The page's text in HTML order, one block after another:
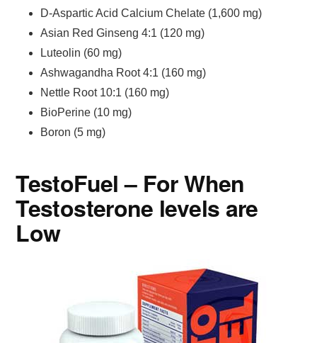
D-Aspartic Acid Calcium Chelate (1,600 mg)
Asian Red Ginseng 4:1 (120 mg)
Luteolin (60 mg)
Ashwagandha Root 4:1 (160 mg)
Nettle Root 10:1 (160 mg)
BioPerine (10 mg)
Boron (5 mg)
TestoFuel – For When
Testosterone levels are
Low